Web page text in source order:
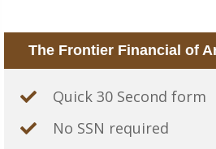
The Frontier Financial of
Quick 30 Second form
No SSN required